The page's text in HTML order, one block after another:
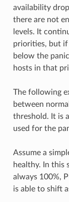
availability
there are not
levels. It
priorities, but if
below the
hosts in that
The following
between
threshold. It is
used for the
Assume a
healthy. In this
always 100%,
is able to shift